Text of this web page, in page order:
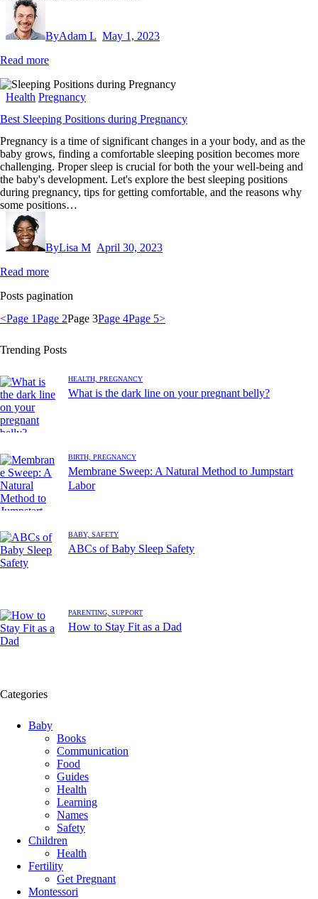
ByAdam L May 1, 2023
Read more
Health Pregnancy
Best Sleeping Positions during Pregnancy
Pregnancy is a time of significant changes in a your body, and as the
baby grows, finding a comfortable sleeping position becomes more
challenging. Proper sleep is crucial for both the your well-being and
the baby's development. Let's explore the best sleeping positions
during pregnancy, tips for getting comfortable, and the reasons why
some positions…
ByLisa M April 30, 2023
Read more
Posts pagination
<Page 1Page 2Page 3Page 4Page 5>
Trending Posts
HEALTH, PREGNANCY
What is the dark line on your pregnant belly?
BIRTH, PREGNANCY
Membrane Sweep: A Natural Method to Jumpstart
Labor
BABY, SAFETY
ABCs of Baby Sleep Safety
PARENTING, SUPPORT
How to Stay Fit as a Dad
Categories
Baby
Books
Communication
Food
Guides
Health
Learning
Names
Safety
Children
Health
Fertility
Get Pregnant
Montessori